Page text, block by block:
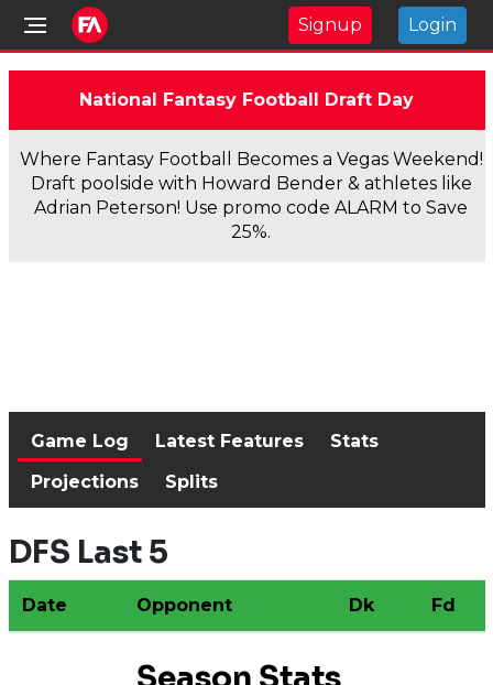
Signup Login
National Fantasy Football Draft Day
Where Fantasy Football Becomes a Vegas Weekend!
Draft poolside with Howard Bender & athletes like
Adrian Peterson! Use promo code ALARM to Save
25%.
Game Log Latest Features
Stats
Projections
Splits
DFS Last 5
Date Opponent Dk Fd